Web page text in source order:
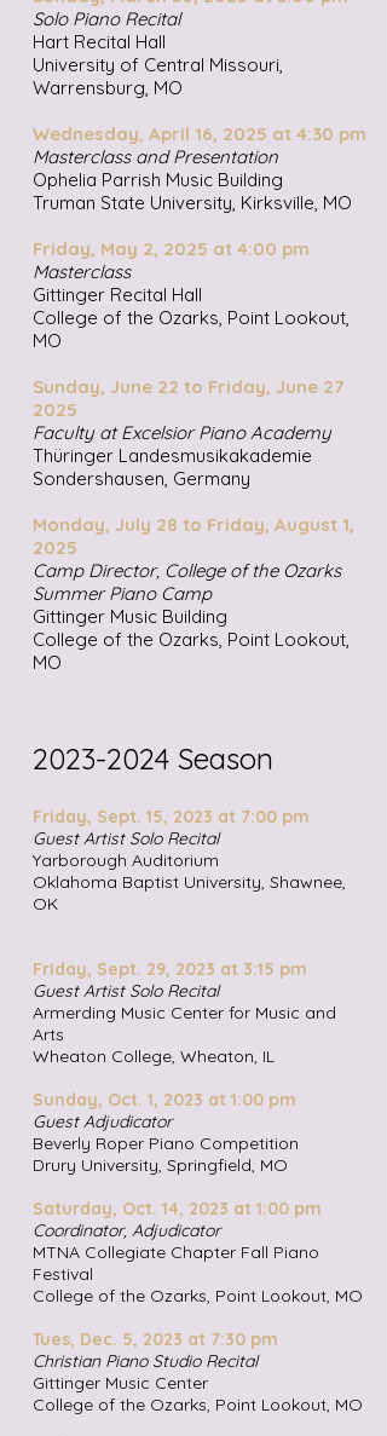
Solo Piano Recital
Hart Recital Hall
University of Central Missouri,
Warrensburg, MO
Wednesday, April 16, 2025 at 4:30 pm
Masterclass and Presentation
Ophelia Parrish Music Building
Truman State University, Kirksville, MO
Friday, May 2, 2025 at 4:00 pm
Masterclass
Gittinger Recital Hall
College of the Ozarks, Point Lookout,
MO​
Sunday, June 22 to Friday, June 27
2025
Faculty at Excelsior Piano Academy
Thüringer Landesmusikakademie
Sondershausen, Germany
Monday, July 28 to Friday, August 1,
2025
Camp Director, College of the Ozarks
Summer Piano Camp
Gittinger Music Building
College of the Ozarks, Point Lookout,
MO
2023-2024 Season
Friday, Sept. 15, 2023 at 7:00 pm
Guest Artist Solo Recital
Yarborough Auditorium
Oklahoma Baptist University, Shawnee,
OK
Friday, Sept. 29, 2023 at 3:15 pm
Guest Artist Solo Recital
Armerding Music Center for Music and
Arts
Wheaton College, Wheaton, IL
Sunday, Oct. 1, 2023 at 1:00 pm
Guest Adjudicator
Beverly Roper Piano Competition
Drury University, Springfield, MO
Saturday, Oct. 14, 2023 at 1:00 pm
Coordinator, Adjudicator
MTNA Collegiate Chapter Fall Piano
Festival
College of the Ozarks, Point Lookout, MO
Tues, Dec. 5, 2023 at 7:30 pm
Christian Piano Studio Recital
Gittinger Music Center
College of the Ozarks, Point Lookout, MO